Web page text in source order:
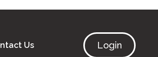
Us Login